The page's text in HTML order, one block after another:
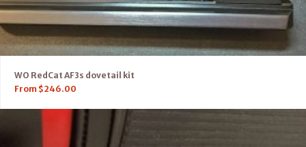
WO RedCat AF3s dovetail kit
From $246.00